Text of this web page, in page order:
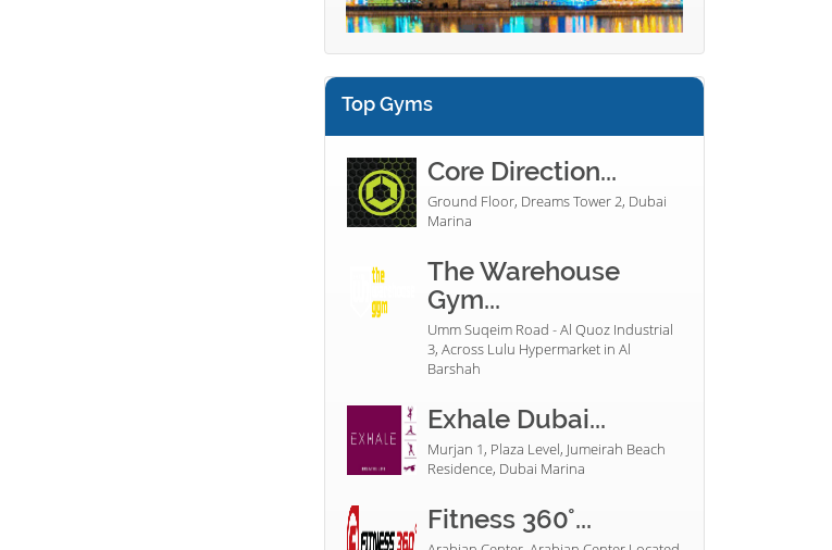
Top Gyms
Core Direction...
Ground Floor, Dreams Tower 2, Dubai
Marina
The Warehouse
Gym...
Umm Suqeim Road - Al Quoz Industrial
3, Across Lulu Hypermarket in Al
Barshah
Exhale Dubai...
Murjan 1, Plaza Level, Jumeirah Beach
Residence, Dubai Marina
Fitness 360°...